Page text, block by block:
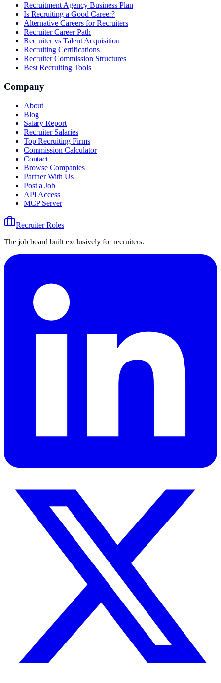
Recruitment Agency Business Plan
Is Recruiting a Good Career?
Alternative Careers for Recruiters
Recruiter Career Path
Recruiter vs Talent Acquisition
Recruiting Certifications
Recruiter Commission Structures
Best Recruiting Tools
Company
About
Blog
Salary Report
Recruiter Salaries
Top Recruiting Firms
Commission Calculator
Contact
Browse Companies
Partner With Us
Post a Job
API Access
MCP Server
Recruiter Roles
The job board built exclusively for recruiters.